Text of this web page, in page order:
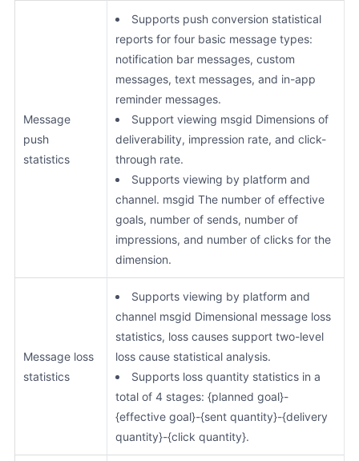
Message
push
statistics
Supports push conversion statistical
reports for four basic message types:
notification bar messages, custom
messages, text messages, and in-app
reminder messages.
Support viewing msgid Dimensions of
deliverability, impression rate, and click-
through rate.
Supports viewing by platform and
channel. msgid The number of effective
goals, number of sends, number of
impressions, and number of clicks for the
dimension.
Message loss
statistics
Supports viewing by platform and
channel msgid Dimensional message loss
statistics, loss causes support two-level
loss cause statistical analysis.
Supports loss quantity statistics in a
total of 4 stages: {planned goal}-
{effective goal}-{sent quantity}-{delivery
quantity}-{click quantity}.